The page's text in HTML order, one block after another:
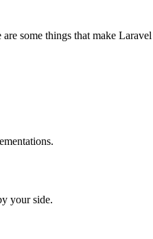
some things that make
your side.